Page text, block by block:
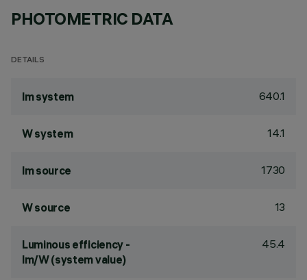
PHOTOMETRIC DATA
DETAILS
lm system 640.1
W system 14.1
lm source 1730
W source 13
Luminous efficiency -
lm/W (system value)
45.4